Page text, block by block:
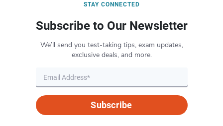
STAY CONNECTED
Subscribe to Our Newsletter
We’ll send you test-taking tips, exam updates,
exclusive deals, and more.
Subscribe